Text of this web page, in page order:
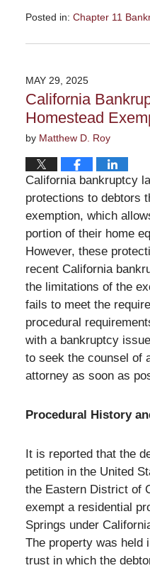
Posted in: Chapter 11
June
11:09
am
MAY 29, 2025
California
Homestead
by Matthew D. Roy
California bankruptcy
protections to debtors
exemption, which
portion of their home
However, these
recent California
the limitations of the
fails to meet the
procedural
with a bankruptcy
to seek the counsel of
attorney as soon as
Procedural History
It is reported that the
petition in the United
the Eastern District of
exempt a residential
Springs under
The property was held
trust in which the